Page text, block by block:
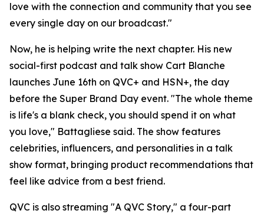
love with the connection and community that you see
every single day on our broadcast."
Now, he is helping write the next chapter. His new
social-first podcast and talk show Cart Blanche
launches June 16th on QVC+ and HSN+, the day
before the Super Brand Day event. "The whole theme
is life's a blank check, you should spend it on what
you love," Battagliese said. The show features
celebrities, influencers, and personalities in a talk
show format, bringing product recommendations that
feel like advice from a best friend.
QVC is also streaming "A QVC Story," a four-part